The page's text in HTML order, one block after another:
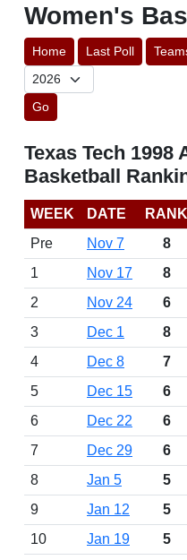
Women's
Home Last Poll
Go
Texas Tech 1998
Basketball
WEEK DATE RANK
Pre
Nov 7 8
1
Nov 17 8
2
Nov 24 6
3
Dec 1 8
4
Dec 8 7
5
Dec 15 6
6
Dec 22 6
7
Dec 29 6
8
Jan 5 5
9
Jan 12 5
10
Jan 19 5